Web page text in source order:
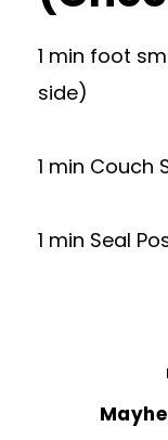
1 min foot
side)
1 min Couch
1 min Seal